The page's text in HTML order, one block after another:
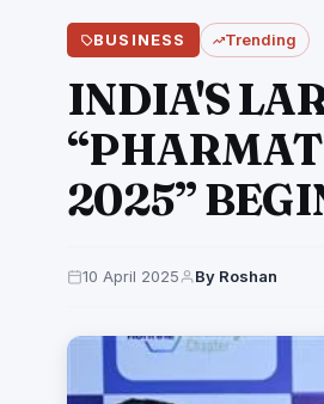
BUSINESS Trending
INDIA'S
2025”
10 April 2025 By Roshan